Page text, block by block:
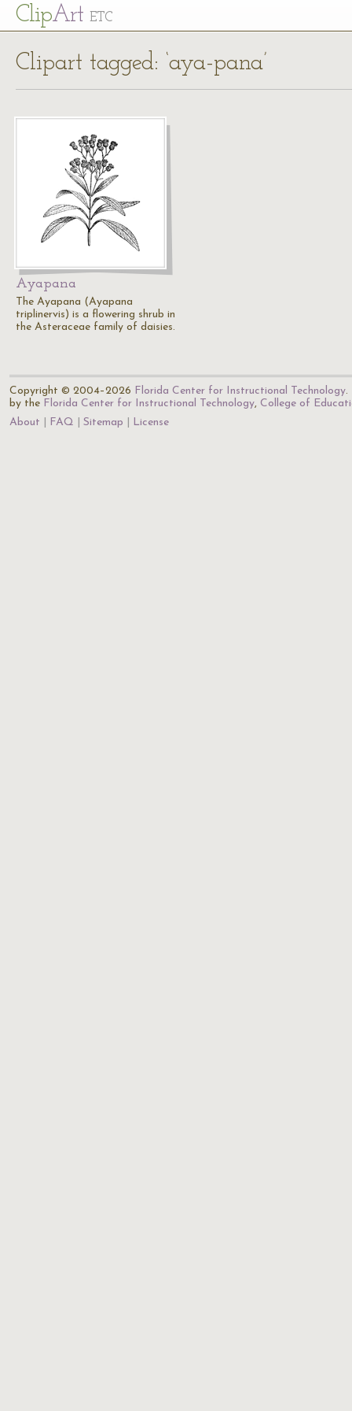
ClipArt ETC
Clipart tagged: ‘aya-pana’
Ayapana
The Ayapana (Ayapana
triplinervis) is a flowering shrub in
the Asteraceae family of daisies.
Copyright © 2004–2026 Florida Center for Instructional Technology.
by the Florida Center for Instructional Technology, College of
About
FAQ Sitemap License